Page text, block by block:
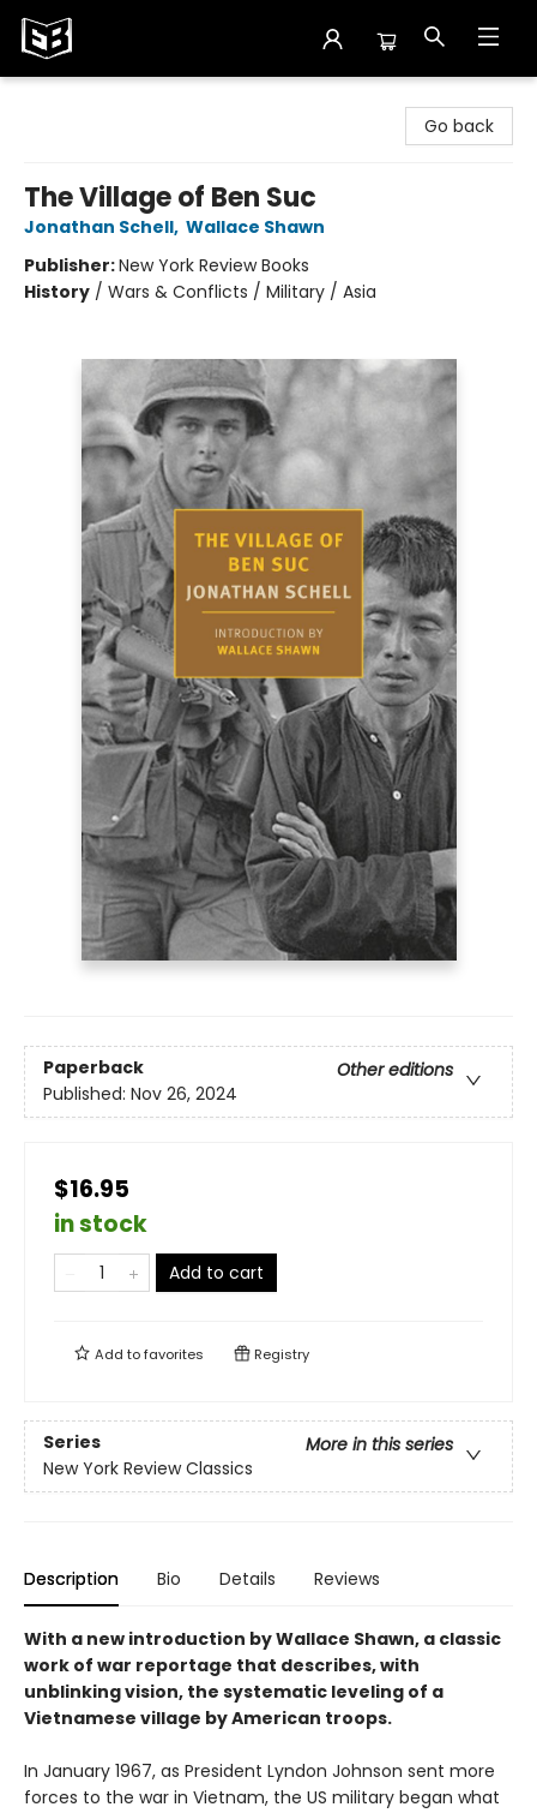
Go back
The Village of Ben Suc
Jonathan Schell, Wallace Shawn
Publisher:New York Review Books
History / Wars & Conflicts / Military / Asia
Paperback
Other editions
Published: Nov 26, 2024
$16.95
in stock
Add to cart
Add tofavorites Registry
Series
More in this series
New York Review Classics
Description Bio Details Reviews
With a new introduction by Wallace Shawn, a classic
work of war reportage that describes, with
unblinking vision, the systematic leveling of a
Vietnamese village by American troops.
In January 1967, as President Lyndon Johnson sent more
forces to the war in Vietnam, the US military began what